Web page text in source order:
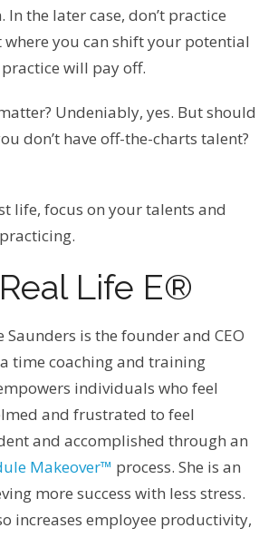
the later case, don’t practice
you can shift your potential
will pay off.
Undeniably, yes. But should
don’t have off-the-charts talent?
life, focus on your talents and
Life E®
Saunders is the founder and CEO
time coaching and training
individuals who feel
and frustrated to feel
and accomplished through an
Makeover™ process. She is an
more success with less stress.
increases employee productivity,